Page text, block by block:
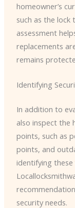
homeowner’s
such as the lock
assessment
replacements
remains
Identifying
In addition to
also inspect the
points, such as
points, and
identifying these
security needs.